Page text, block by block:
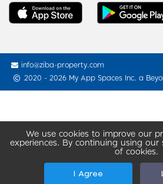
We use cookies to improve our
experiences. By continuing using
of cookies.
I Agree
info@ziba-property.com
2020 - 2026 My App Spaces Inc. a